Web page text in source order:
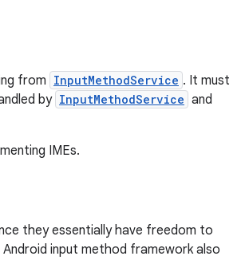
from InputMethodService . It must
by InputMethodService and
IMEs.
they essentially have freedom to
input method framework also